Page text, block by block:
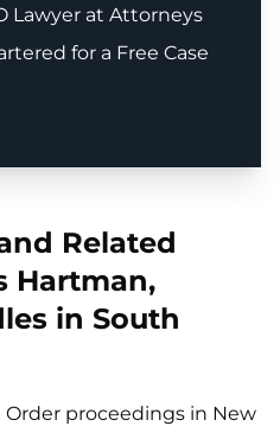
Lawyer at Attorneys
for a Free Case
Related
Hartman,
in South
proceedings in New